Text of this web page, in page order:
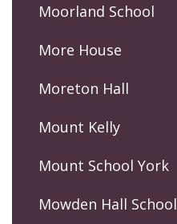
Moorland School
More House
Moreton Hall
Mount Kelly
Mount School York
Mowden Hall School